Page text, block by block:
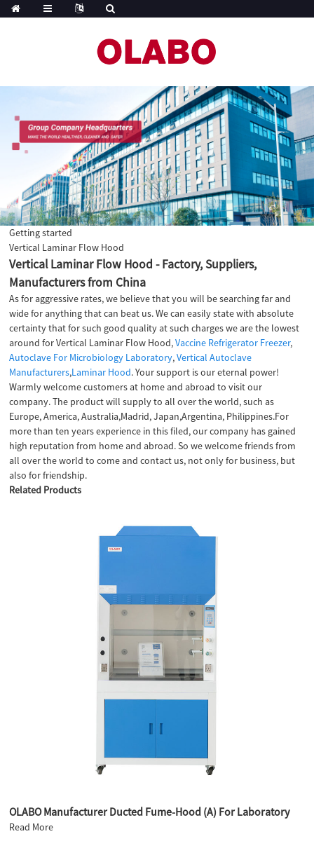
Getting started
Vertical Laminar Flow Hood
Vertical Laminar Flow Hood - Factory, Suppliers,
Manufacturers from China
As for aggressive rates, we believe that you will be searching far and
wide for anything that can beat us. We can easily state with absolute
certainty that for such good quality at such charges we are the lowest
around for Vertical Laminar Flow Hood,Vaccine Refrigerator Freezer,
Autoclave For Microbiology Laboratory,Vertical Autoclave
Manufacturers,Laminar Hood. Your support is our eternal power!
Warmly welcome customers at home and abroad to visit our
company. The product will supply to all over the world, such as
Europe, America, Australia,Madrid, Japan,Argentina, Philippines.For
more than ten years experience in this filed, our company has gained
high reputation from home and abroad. So we welcome friends from
all over the world to come and contact us, not only for business, but
also for friendship.
Related Products
OLABO Manufacturer Ducted Fume-Hood (A) For Laboratory
Read More